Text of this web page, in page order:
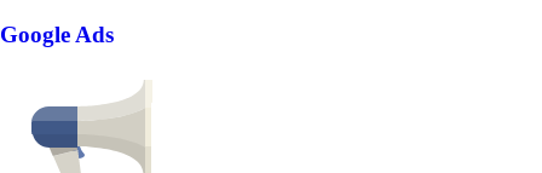
Google Ads